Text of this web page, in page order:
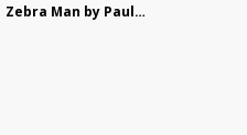
Zebra Man by Paulo Araujo